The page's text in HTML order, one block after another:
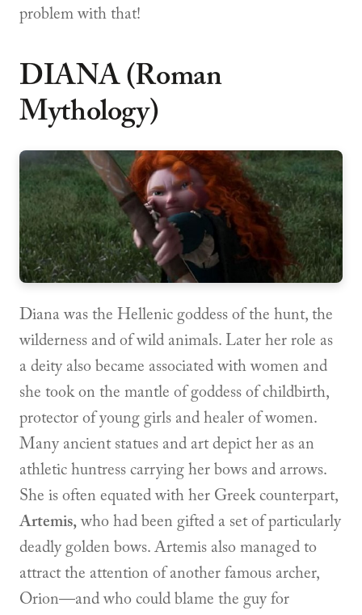
problem with that!
DIANA (Roman
Mythology)
Diana was the Hellenic goddess of the hunt, the
wilderness and of wild animals. Later her role as
a deity also became associated with women and
she took on the mantle of goddess of childbirth,
protector of young girls and healer of women.
Many ancient statues and art depict her as an
athletic huntress carrying her bows and arrows.
She is often equated with her Greek counterpart,
Artemis, who had been gifted a set of particularly
deadly golden bows. Artemis also managed to
attract the attention of another famous archer,
Orion—and who could blame the guy for